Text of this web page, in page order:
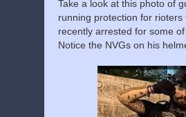
Take a look at this photo of
running protection for rioters
recently arrested for some
Notice the NVGs on his